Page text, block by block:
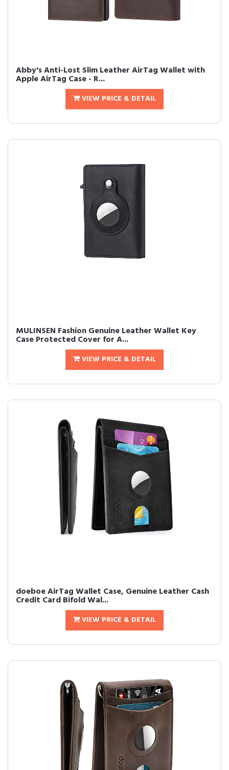
Abby's Anti-Lost Slim Leather AirTag Wallet with
Apple AirTag Case - R...
VIEW PRICE & DETAIL
MULINSEN Fashion Genuine Leather Wallet Key
Case Protected Cover for A...
VIEW PRICE & DETAIL
doeboe AirTag Wallet Case, Genuine Leather Cash
Credit Card Bifold Wal...
VIEW PRICE & DETAIL